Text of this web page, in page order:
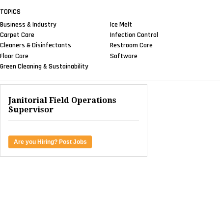
TOPICS
Business & Industry
Carpet Care
Cleaners & Disinfectants
Floor Care
Green Cleaning & Sustainability
Ice Melt
Infection Control
Restroom Care
Software
Janitorial Field Operations
Supervisor
Are you Hiring? Post Jobs